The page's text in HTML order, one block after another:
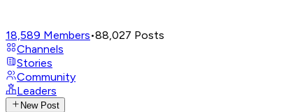
18,589 Members•88,027 Posts
Channels
Stories
Community
Leaders
New Post